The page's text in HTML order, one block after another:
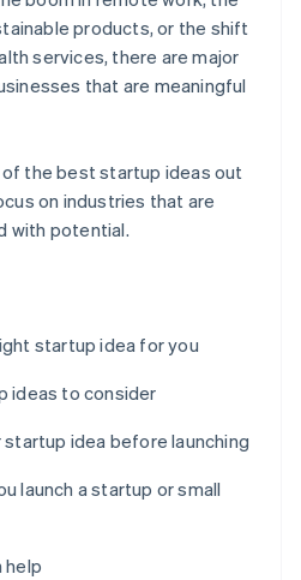
products, or the shift
services, there are major
that are meaningful
of the best startup ideas out
on industries that are
with potential.
startup idea for you
ideas to consider
idea before launching
launch a startup or small
help